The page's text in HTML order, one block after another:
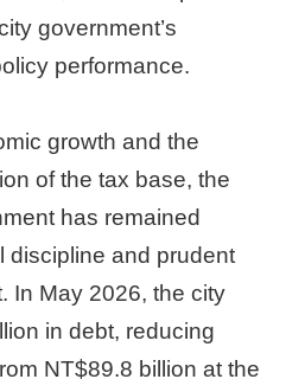
government’s
performance.
growth and the
of the tax base, the
has remained
discipline and prudent
In May 2026, the city
in debt, reducing
NT$89.8 billion at the